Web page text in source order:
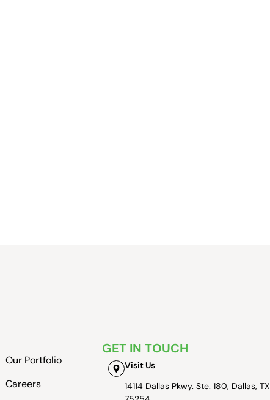
Our Portfolio
Careers
GET IN TOUCH
Visit Us
14114 Dallas Pkwy. Ste. 180, Dallas, TX